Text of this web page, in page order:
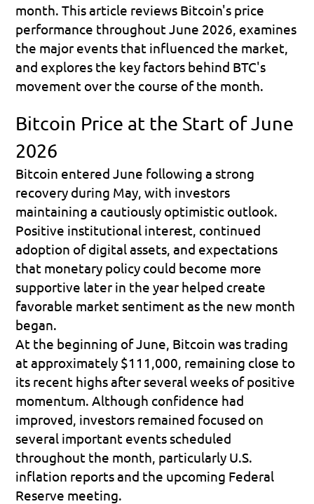
month. This article reviews Bitcoin's price
performance throughout June 2026, examines
the major events that influenced the market,
and explores the key factors behind BTC's
movement over the course of the month.
Bitcoin Price at the Start of June
2026
Bitcoin entered June following a strong
recovery during May, with investors
maintaining a cautiously optimistic outlook.
Positive institutional interest, continued
adoption of digital assets, and expectations
that monetary policy could become more
supportive later in the year helped create
favorable market sentiment as the new month
began.
At the beginning of June, Bitcoin was trading
at approximately $111,000 , remaining close to
its recent highs after several weeks of positive
momentum. Although confidence had
improved, investors remained focused on
several important events scheduled
throughout the month, particularly U.S.
inflation reports and the upcoming Federal
Reserve meeting.